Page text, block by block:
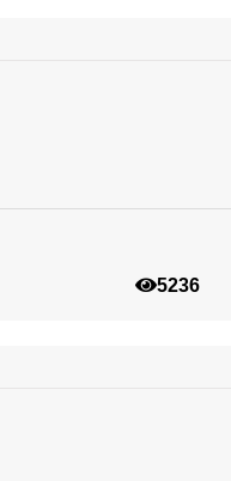
5236